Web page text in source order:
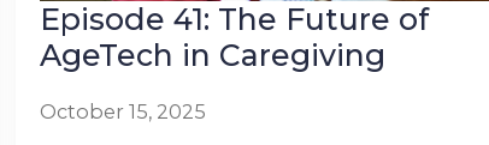
Episode 41: The Future of
AgeTech in Caregiving
October 15, 2025